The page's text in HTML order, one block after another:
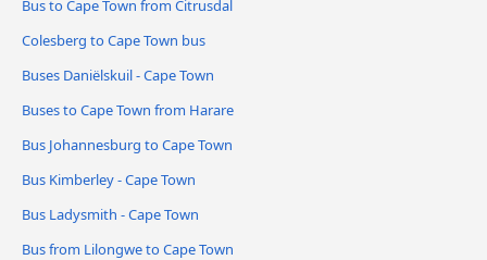
Bus to Cape Town from Citrusdal
Colesberg to Cape Town bus
Buses Daniëlskuil - Cape Town
Buses to Cape Town from Harare
Bus Johannesburg to Cape Town
Bus Kimberley - Cape Town
Bus Ladysmith - Cape Town
Bus from Lilongwe to Cape Town